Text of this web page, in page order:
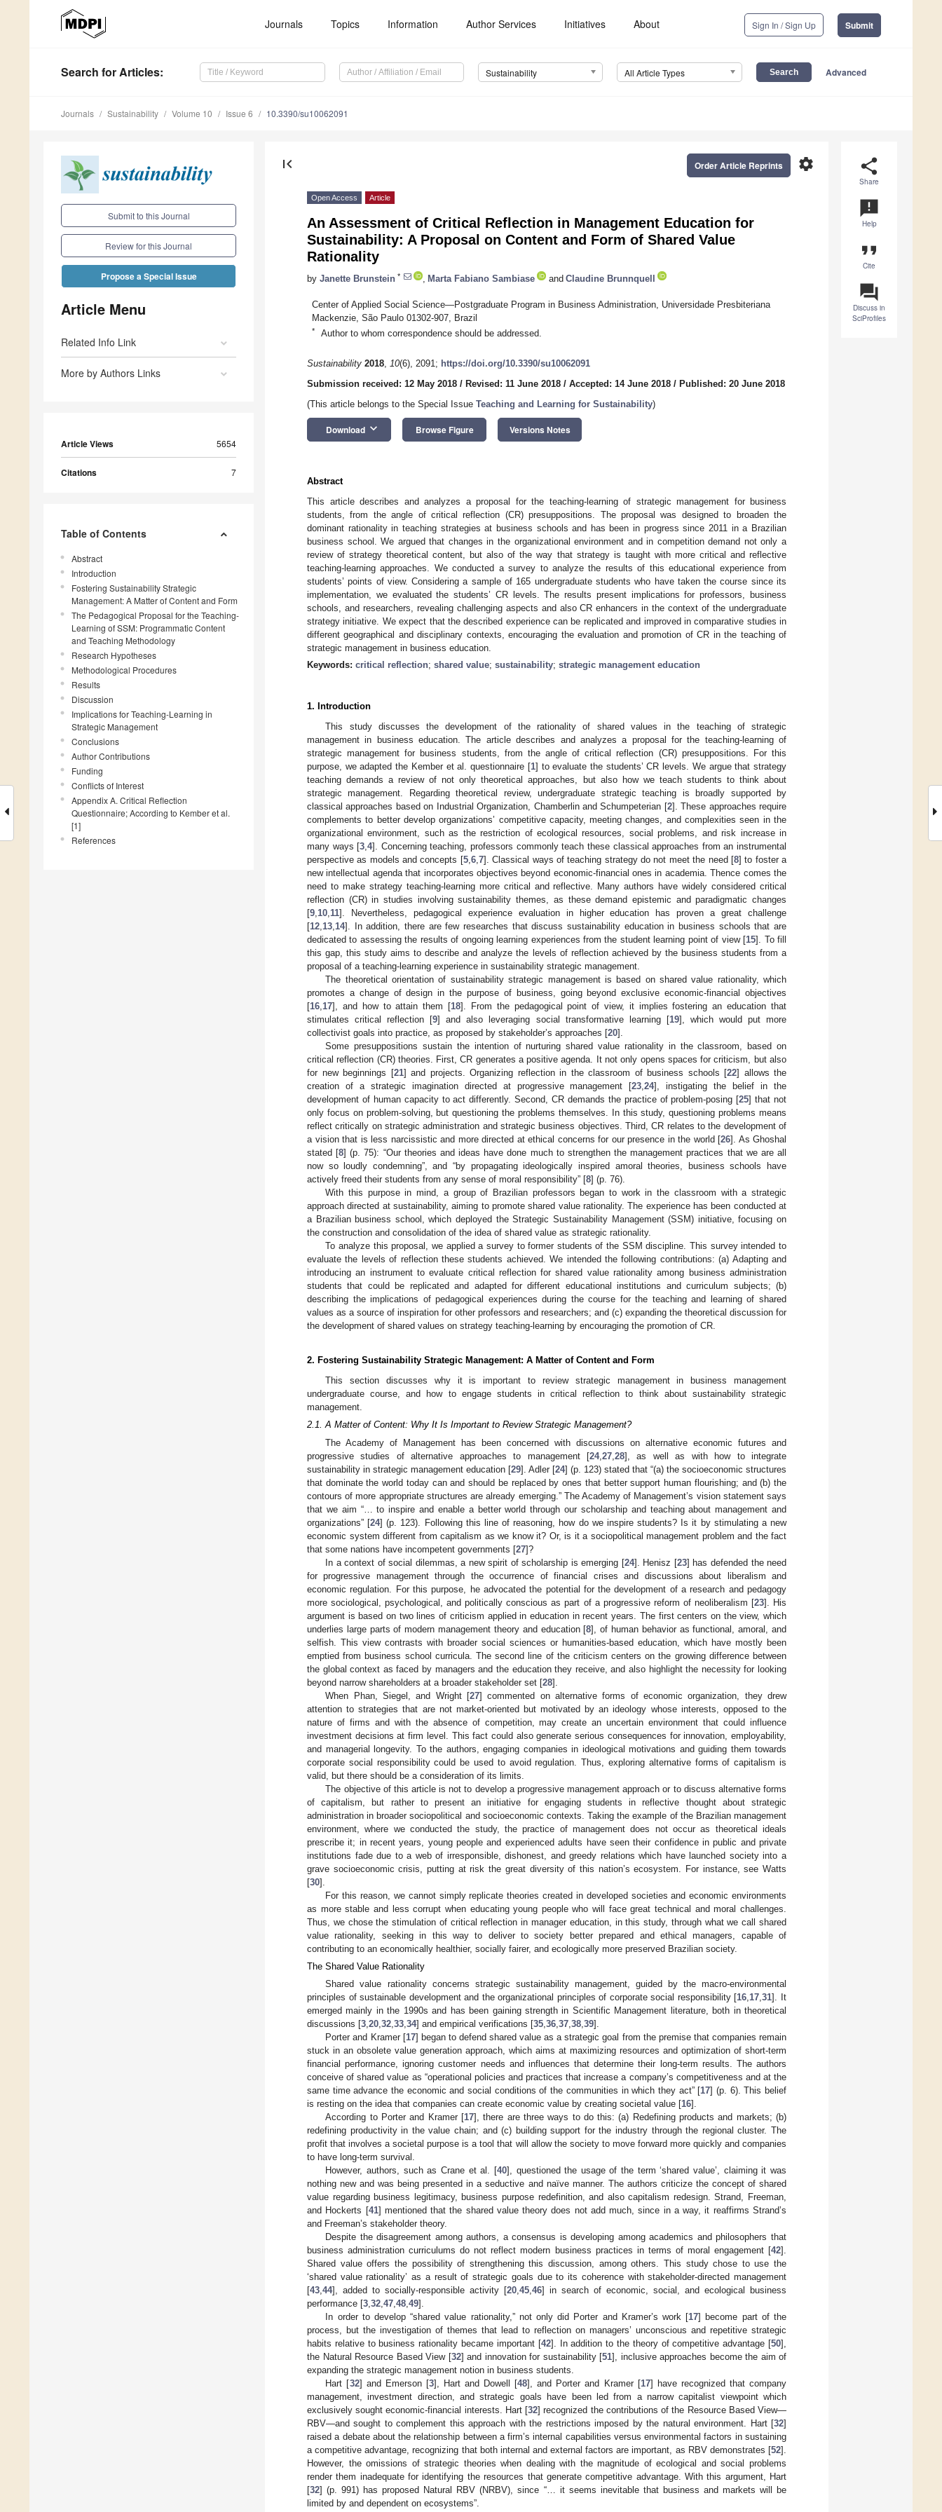
Journals Topics Information Author Services Initiatives About Sign In / Sign Up Submit
Search for Articles: Sustainability All Article Types Advanced
Journals Sustainability Volume 10 Issue 6 10.3390/su10062091
Submit to this Journal
Review for this Journal
Propose a Special Issue
Article Menu
Related Info Link
More by Authors Links
Article Views 5654
Citations 7
Table of Contents
Abstract
Introduction
Fostering Sustainability Strategic
Management: A Matter of Content and Form
The Pedagogical Proposal for the Teaching-
Learning of SSM: Programmatic Content
and Teaching Methodology
Research Hypotheses
Methodological Procedures
Results
Discussion
Implications for Teaching-Learning in
Strategic Management
Conclusions
Author Contributions
Funding
Conflicts of Interest
Appendix A. Critical Reflection
Questionnaire; According to Kember et al.
[1]
References
share
Share
announcement
Help
format_quote
Cite
question_answer
Discuss in
SciProfiles
first_page settings
Order Article Reprints
Open Access Article
An Assessment of Critical Reflection in Management Education for
Sustainability: A Proposal on Content and Form of Shared Value
Rationality
by Janette Brunstein * Marta Fabiano Sambiase and Claudine Brunnquell
Center of Applied Social Science—Postgraduate Program in Business Administration, Universidade Presbiteriana
Mackenzie, São Paulo 01302-907, Brazil
* Author to whom correspondence should be addressed.
Sustainability 2018, 10(6), 2091; https://doi.org/10.3390/su10062091
Submission received: 12 May 2018 / Revised: 11 June 2018 / Accepted: 14 June 2018 / Published: 20 June 2018
(This article belongs to the Special Issue Teaching and Learning for Sustainability)
Download keyboard_arrow_down Browse Figure Versions Notes
Abstract
This article describes and analyzes a proposal for the teaching-learning of strategic management for business
students, from the angle of critical reflection (CR) presuppositions. The proposal was designed to broaden the
dominant rationality in teaching strategies at business schools and has been in progress since 2011 in a Brazilian
business school. We argued that changes in the organizational environment and in competition demand not only a
review of strategy theoretical content, but also of the way that strategy is taught with more critical and reflective
teaching-learning approaches. We conducted a survey to analyze the results of this educational experience from
students’ points of view. Considering a sample of 165 undergraduate students who have taken the course since its
implementation, we evaluated the students’ CR levels. The results present implications for professors, business
schools, and researchers, revealing challenging aspects and also CR enhancers in the context of the undergraduate
strategy initiative. We expect that the described experience can be replicated and improved in comparative studies in
different geographical and disciplinary contexts, encouraging the evaluation and promotion of CR in the teaching of
strategic management in business education.
Keywords: critical reflection; shared value; sustainability; strategic management education
1. Introduction
This study discusses the development of the rationality of shared values in the teaching of strategic
management in business education. The article describes and analyzes a proposal for the teaching-learning of
strategic management for business students, from the angle of critical reflection (CR) presuppositions. For this
purpose, we adapted the Kember et al. questionnaire [1] to evaluate the students’ CR levels. We argue that strategy
teaching demands a review of not only theoretical approaches, but also how we teach students to think about
strategic management. Regarding theoretical review, undergraduate strategic teaching is broadly supported by
classical approaches based on Industrial Organization, Chamberlin and Schumpeterian [2]. These approaches require
complements to better develop organizations’ competitive capacity, meeting changes, and complexities seen in the
organizational environment, such as the restriction of ecological resources, social problems, and risk increase in
many ways [3 ,4]. Concerning teaching, professors commonly teach these classical approaches from an instrumental
perspective as models and concepts [5, 6, 7]. Classical ways of teaching strategy do not meet the need [8] to foster a
new intellectual agenda that incorporates objectives beyond economic-financial ones in academia. Thence comes the
need to make strategy teaching-learning more critical and reflective. Many authors have widely considered critical
reflection (CR) in studies involving sustainability themes, as these demand epistemic and paradigmatic changes
[9 10 11]. Nevertheless, pedagogical experience evaluation in higher education has proven a great challenge
[12 13 14]. In addition, there are few researches that discuss sustainability education in business schools that are
dedicated to assessing the results of ongoing learning experiences from the student learning point of view [15]. To fill
this gap, this study aims to describe and analyze the levels of reflection achieved by the business students from a
proposal of a teaching-learning experience in sustainability strategic management.
The theoretical orientation of sustainability strategic management is based on shared value rationality, which
promotes a change of design in the purpose of business, going beyond exclusive economic-financial objectives
[16 17], and how to attain them [18]. From the pedagogical point of view, it implies fostering an education that
stimulates critical reflection [9] and also leveraging social transformative learning [19], which would put more
collectivist goals into practice, as proposed by stakeholder’s approaches [20].
Some presuppositions sustain the intention of nurturing shared value rationality in the classroom, based on
critical reflection (CR) theories. First, CR generates a positive agenda. It not only opens spaces for criticism, but also
for new beginnings [21] and projects. Organizing reflection in the classroom of business schools [22] allows the
creation of a strategic imagination directed at progressive management [23 ,24], instigating the belief in the
development of human capacity to act differently. Second, CR demands the practice of problem-posing [25] that not
only focus on problem-solving, but questioning the problems themselves. In this study, questioning problems means
reflect critically on strategic administration and strategic business objectives. Third, CR relates to the development of
a vision that is less narcissistic and more directed at ethical concerns for our presence in the world [26]. As Ghoshal
stated [8] (p. 75): “Our theories and ideas have done much to strengthen the management practices that we are all
now so loudly condemning”, and “by propagating ideologically inspired amoral theories, business schools have
actively freed their students from any sense of moral responsibility” [8] (p. 76).
With this purpose in mind, a group of Brazilian professors began to work in the classroom with a strategic
approach directed at sustainability, aiming to promote shared value rationality. The experience has been conducted at
a Brazilian business school, which deployed the Strategic Sustainability Management (SSM) initiative, focusing on
the construction and consolidation of the idea of shared value as strategic rationality.
To analyze this proposal, we applied a survey to former students of the SSM discipline. This survey intended to
evaluate the levels of reflection these students achieved. We intended the following contributions: (a) Adapting and
introducing an instrument to evaluate critical reflection for shared value rationality among business administration
students that could be replicated and adapted for different educational institutions and curriculum subjects; (b)
describing the implications of pedagogical experiences during the course for the teaching and learning of shared
values as a source of inspiration for other professors and researchers; and (c) expanding the theoretical discussion for
the development of shared values on strategy teaching-learning by encouraging the promotion of CR.
2. Fostering Sustainability Strategic Management: A Matter of Content and Form
This section discusses why it is important to review strategic management in business management
undergraduate course, and how to engage students in critical reflection to think about sustainability strategic
management.
2.1. A Matter of Content: Why It Is Important to Review Strategic Management?
The Academy of Management has been concerned with discussions on alternative economic futures and
progressive studies of alternative approaches to management [24, 27 28], as well as with how to integrate
sustainability in strategic management education [29]. Adler [24] (p. 123) stated that “(a) the socioeconomic structures
that dominate the world today can and should be replaced by ones that better support human flourishing; and (b) the
contours of more appropriate structures are already emerging.” The Academy of Management’s vision statement says
that we aim “… to inspire and enable a better world through our scholarship and teaching about management and
organizations” [24] (p. 123). Following this line of reasoning, how do we inspire students? Is it by stimulating a new
economic system different from capitalism as we know it? Or, is it a sociopolitical management problem and the fact
that some nations have incompetent governments [27]?
In a context of social dilemmas, a new spirit of scholarship is emerging [24]. Henisz [23] has defended the need
for progressive management through the occurrence of financial crises and discussions about liberalism and
economic regulation. For this purpose, he advocated the potential for the development of a research and pedagogy
more sociological, psychological, and politically conscious as part of a progressive reform of neoliberalism [23]. His
argument is based on two lines of criticism applied in education in recent years. The first centers on the view, which
underlies large parts of modern management theory and education [8], of human behavior as functional, amoral, and
selfish. This view contrasts with broader social sciences or humanities-based education, which have mostly been
emptied from business school curricula. The second line of the criticism centers on the growing difference between
the global context as faced by managers and the education they receive, and also highlight the necessity for looking
beyond narrow shareholders at a broader stakeholder set [28].
When Phan, Siegel, and Wright [27] commented on alternative forms of economic organization, they drew
attention to strategies that are not market-oriented but motivated by an ideology whose interests, opposed to the
nature of firms and with the absence of competition, may create an uncertain environment that could influence
investment decisions at firm level. This fact could also generate serious consequences for innovation, employability,
and managerial longevity. To the authors, engaging companies in ideological motivations and guiding them towards
corporate social responsibility could be used to avoid regulation. Thus, exploring alternative forms of capitalism is
valid, but there should be a consideration of its limits.
The objective of this article is not to develop a progressive management approach or to discuss alternative forms
of capitalism, but rather to present an initiative for engaging students in reflective thought about strategic
administration in broader sociopolitical and socioeconomic contexts. Taking the example of the Brazilian management
environment, where we conducted the study, the practice of management does not occur as theoretical ideals
prescribe it; in recent years, young people and experienced adults have seen their confidence in public and private
institutions fade due to a web of irresponsible, dishonest, and greedy relations which have launched society into a
grave socioeconomic crisis, putting at risk the great diversity of this nation’s ecosystem. For instance, see Watts
[30].
For this reason, we cannot simply replicate theories created in developed societies and economic environments
as more stable and less corrupt when educating young people who will face great technical and moral challenges.
Thus, we chose the stimulation of critical reflection in manager education, in this study, through what we call shared
value rationality, seeking in this way to deliver to society better prepared and ethical managers, capable of
contributing to an economically healthier, socially fairer, and ecologically more preserved Brazilian society.
The Shared Value Rationality
Shared value rationality concerns strategic sustainability management, guided by the macro-environmental
principles of sustainable development and the organizational principles of corporate social responsibility [16,17,31]. It
emerged mainly in the 1990s and has been gaining strength in Scientific Management literature, both in theoretical
discussions [3,20,32,33,34] and empirical verifications [35,36,37,38,39].
Porter and Kramer [17] began to defend shared value as a strategic goal from the premise that companies remain
stuck in an obsolete value generation approach, which aims at maximizing resources and optimization of short-term
financial performance, ignoring customer needs and influences that determine their long-term results. The authors
conceive of shared value as “operational policies and practices that increase a company’s competitiveness and at the
same time advance the economic and social conditions of the communities in which they act” [17] (p. 6). This belief
is resting on the idea that companies can create economic value by creating societal value [16].
According to Porter and Kramer [17], there are three ways to do this: (a) Redefining products and markets; (b)
redefining productivity in the value chain; and (c) building support for the industry through the regional cluster. The
profit that involves a societal purpose is a tool that will allow the society to move forward more quickly and companies
to have long-term survival.
However, authors, such as Crane et al. [40], questioned the usage of the term ‘shared value’, claiming it was
nothing new and was being presented in a seductive and naïve manner. The authors criticize the concept of shared
value regarding business legitimacy, business purpose redefinition, and also capitalism redesign. Strand, Freeman,
and Hockerts [41] mentioned that the shared value theory does not add much, since in a way, it reaffirms Strand’s
and Freeman’s stakeholder theory.
Despite the disagreement among authors, a consensus is developing among academics and philosophers that
business administration curriculums do not reflect modern business practices in terms of moral engagement [42].
Shared value offers the possibility of strengthening this discussion, among others. This study chose to use the
‘shared value rationality’ as a result of strategic goals due to its coherence with stakeholder-directed management
[43,44], added to socially-responsible activity [20,45,46] in search of economic, social, and ecological business
performance [3,32,47,48,49].
In order to develop “shared value rationality,” not only did Porter and Kramer’s work [17] become part of the
process, but the investigation of themes that lead to reflection on managers’ unconscious and repetitive strategic
habits relative to business rationality became important [42]. In addition to the theory of competitive advantage [50],
the Natural Resource Based View [32] and innovation for sustainability [51], inclusive approaches become the aim of
expanding the strategic management notion in business students.
Hart [32] and Emerson [3], Hart and Dowell [48], and Porter and Kramer [17] have recognized that company
management, investment direction, and strategic goals have been led from a narrow capitalist viewpoint which
exclusively sought economic-financial interests. Hart [32] recognized the contributions of the Resource Based View—
RBV—and sought to complement this approach with the restrictions imposed by the natural environment. Hart [32]
raised a debate about the relationship between a firm’s internal capabilities versus environmental factors in sustaining
a competitive advantage, recognizing that both internal and external factors are important, as RBV demonstrates [52].
However, the omissions of strategic theories when dealing with the magnitude of ecological and social problems
render them inadequate for identifying the resources that generate competitive advantage. With this argument, Hart
[32] (p. 991) has proposed Natural RBV (NRBV), since “… it seems inevitable that business and markets will be
limited by and dependent on ecosystems”.